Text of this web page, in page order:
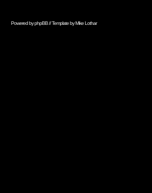
Powered byphpBB// Template byMike Lothar